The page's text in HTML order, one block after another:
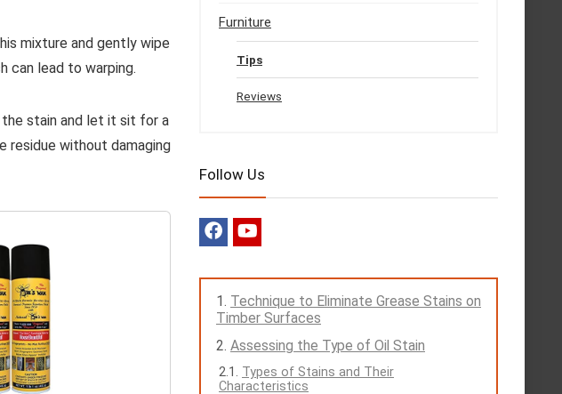
mixture and gently wipe
can lead to warping.
stain and let it sit for a
without damaging
Furniture
Tips
Reviews
Follow Us
Technique to Eliminate Grease Stains on
Timber Surfaces
Assessing the Type of Oil Stain
Types of Stains and Their
Characteristics